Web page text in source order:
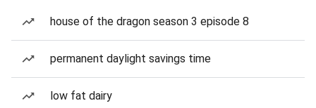
house of the dragon season 3 episode 8
permanent daylight savings time
low fat dairy